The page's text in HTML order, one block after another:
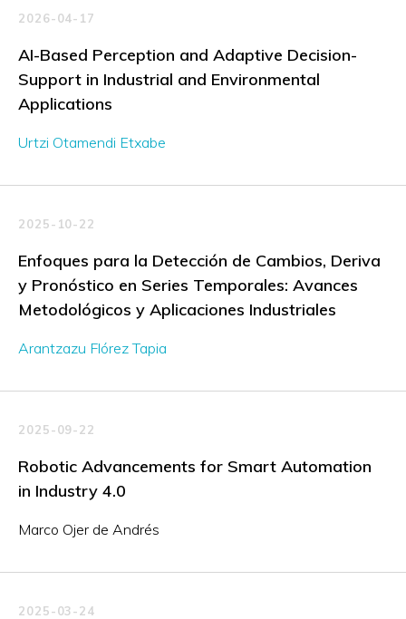
2026-04-17
AI-Based Perception and Adaptive Decision-
Support in Industrial and Environmental
Applications
Urtzi Otamendi Etxabe
2025-10-22
Enfoques para la Detección de Cambios, Deriva
y Pronóstico en Series Temporales: Avances
Metodológicos y Aplicaciones Industriales
Arantzazu Flórez Tapia
2025-09-22
Robotic Advancements for Smart Automation
in Industry 4.0
Marco Ojer de Andrés
2025-03-24